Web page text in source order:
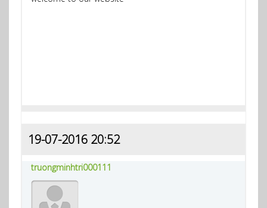
19-07-2016 20:52
truongminhtri000111